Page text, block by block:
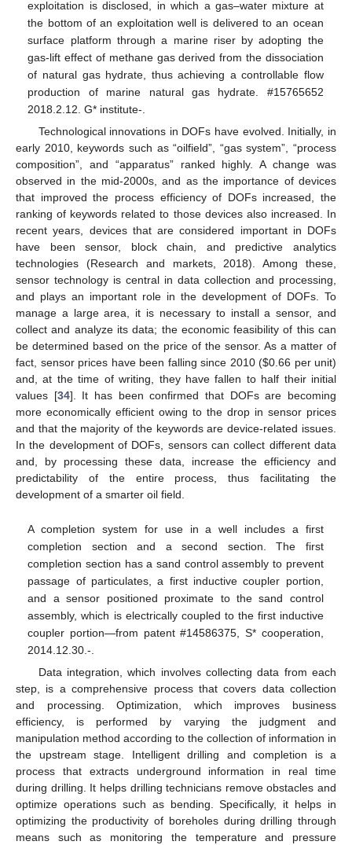
exploitation is disclosed, in which a gas–water mixture at
the bottom of an exploitation well is delivered to an ocean
surface platform through a marine riser by adopting the
gas-lift effect of methane gas derived from the dissociation
of natural gas hydrate, thus achieving a controllable flow
production of marine natural gas hydrate. #15765652
2018.2.12. G* institute-.
Technological innovations in DOFs have evolved. Initially, in
early 2010, keywords such as “oilfield”, “gas system”, “process
composition”, and “apparatus” ranked highly. A change was
observed in the mid-2000s, and as the importance of devices
that improved the process efficiency of DOFs increased, the
ranking of keywords related to those devices also increased. In
recent years, devices that are considered important in DOFs
have been sensor, block chain, and predictive analytics
technologies (Research and markets, 2018). Among these,
sensor technology is central in data collection and processing,
and plays an important role in the development of DOFs. To
manage a large area, it is necessary to install a sensor, and
collect and analyze its data; the economic feasibility of this can
be determined based on the price of the sensor. As a matter of
fact, sensor prices have been falling since 2010 ($0.66 per unit)
and, at the time of writing, they have fallen to half their initial
values [34]. It has been confirmed that DOFs are becoming
more economically efficient owing to the drop in sensor prices
and that the majority of the keywords are device-related issues.
In the development of DOFs, sensors can collect different data
and, by processing these data, increase the efficiency and
predictability of the entire process, thus facilitating the
development of a smarter oil field.
A completion system for use in a well includes a first
completion section and a second section. The first
completion section has a sand control assembly to prevent
passage of particulates, a first inductive coupler portion,
and a sensor positioned proximate to the sand control
assembly, which is electrically coupled to the first inductive
coupler portion—from patent #14586375, S* cooperation,
2014.12.30.-.
Data integration, which involves collecting data from each
step, is a comprehensive process that covers data collection
and processing. Optimization, which improves business
efficiency, is performed by varying the judgment and
manipulation method according to the collection of information in
the upstream stage. Intelligent drilling and completion is a
process that extracts underground information in real time
during drilling. It helps drilling technicians remove obstacles and
optimize operations such as bending. Specifically, it helps in
optimizing the productivity of boreholes during drilling through
means such as monitoring the temperature and pressure
13. May
14. May
15. May
16. May
17. May
18. May
19. May
20. May
21. May
23. May
24. May
25. May
26. May
27. May
28. May
29. May
30. May
31. May
2. Jun
3. Jun
4. Jun
5. Jun
6. Jun
7. Jun
8. Jun
9. Jun
10. Jun
12. Jun
13. Jun
14. Jun
15. Jun
16. Jun
17. Jun
18. Jun
19. Jun
20. Jun
22. Jun
23. Jun
24. Jun
25. Jun
26. Jun
27. Jun
28. Jun
29. Jun
30. Jun
2. Jul
3. Jul
4. Jul
5. Jul
6. Jul
7. Jul
8. Jul
9. Jul
10. Jul
12. Jul
13. Jul
14. Jul
15. Jul
16. Jul
17. Jul
18. Jul
19. Jul
20. Jul
22. Jul
23. Jul
24. Jul
25. Jul
26. Jul
27. Jul
28. Jul
29. Jul
30. Jul
1. Aug
2. Aug
3. Aug
4. Aug
5. Aug
6. Aug
7. Aug
8. Aug
9. Aug